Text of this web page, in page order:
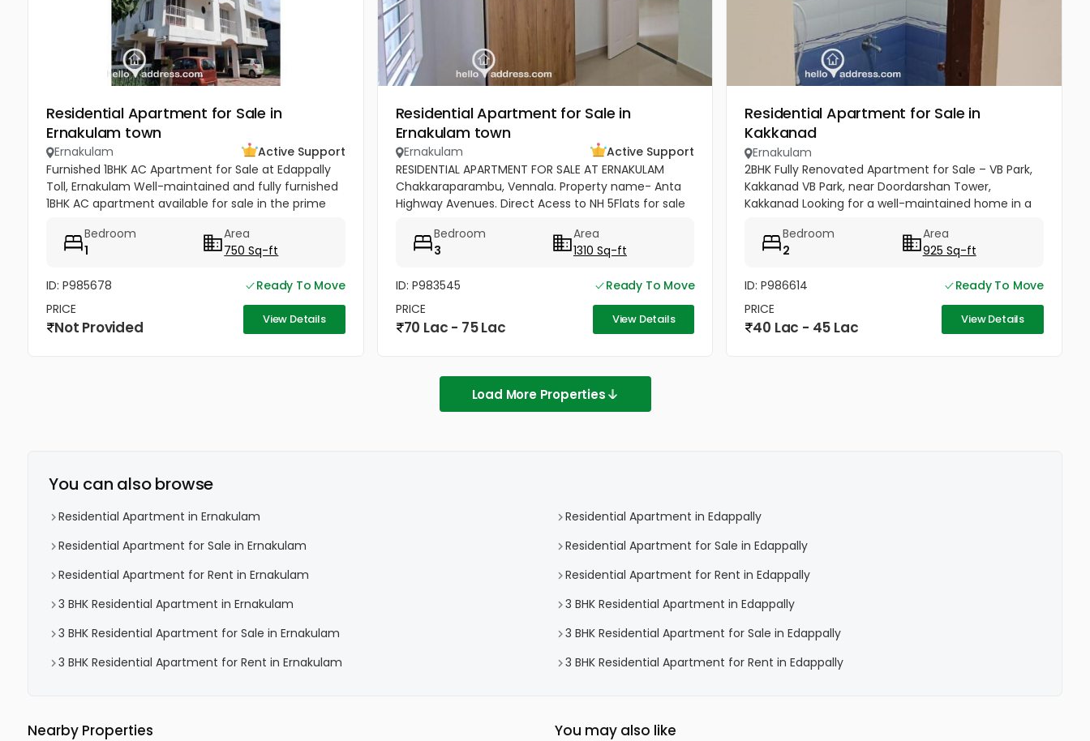
Residential Apartment for Sale in
Ernakulam town
Ernakulam
Active Support
Furnished 1BHK AC Apartment for Sale at Edappally
Toll, Ernakulam Well-maintained and fully furnished
1BHK AC apartment available for sale in the prime
Situated on the...
Bedroom
1
Area
750 Sq-ft
ID: P985678
Ready To Move
PRICE
Not Provided View Details
Residential Apartment for Sale in
Ernakulam town
Ernakulam
Active Support
RESIDENTIAL APARTMENT FOR SALE AT ERNAKULAM
Chakkaraparambu, Vennala. Property name- Anta
Highway Avenues. Direct Acess to NH 5Flats for sale
Sale - ( 5500per sft)...
Bedroom
3
Area
1310 Sq-ft
ID: P983545
Ready To Move
PRICE
70 Lac - 75 Lac View Details
Residential Apartment for Sale in
Kakkanad
Ernakulam
2BHK Fully Renovated Apartment for Sale – VB Park,
Kakkanad VB Park, near Doordarshan Tower,
Kakkanad Looking for a well-maintained home in a
Bedroom, 2 Bathroom apartment...
Bedroom
2
Area
925 Sq-ft
ID: P986614
Ready To Move
PRICE
40 Lac - 45 Lac View Details
Load More Properties
You can also browse
Residential Apartment in Ernakulam
Residential Apartment in Edappally
Residential Apartment for Sale in Ernakulam
Residential Apartment for Sale in Edappally
Residential Apartment for Rent in Ernakulam
Residential Apartment for Rent in Edappally
3 BHK Residential Apartment in Ernakulam
3 BHK Residential Apartment in Edappally
3 BHK Residential Apartment for Sale in Ernakulam
3 BHK Residential Apartment for Sale in Edappally
3 BHK Residential Apartment for Rent in Ernakulam
3 BHK Residential Apartment for Rent in Edappally
Nearby Properties You may also like